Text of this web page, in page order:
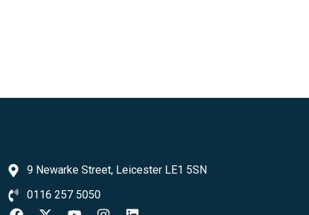
9 Newarke Street, Leicester LE1 5SN
0116 257 5050